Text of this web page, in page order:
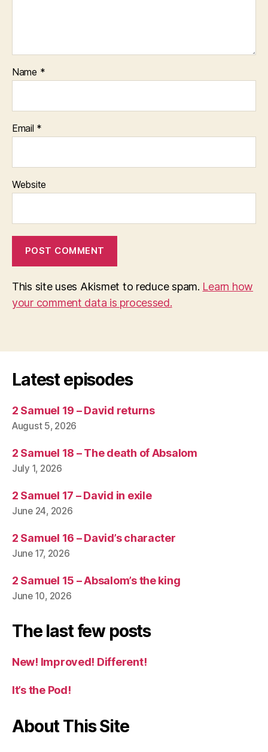
Name *
Email *
Website
This site uses Akismet to reduce spam. Learn how
your comment data is processed.
Latest episodes
2 Samuel 19 – David returns
August 5, 2026
2 Samuel 18 – The death of Absalom
July 1, 2026
2 Samuel 17 – David in exile
June 24, 2026
2 Samuel 16 – David’s character
June 17, 2026
2 Samuel 15 – Absalom’s the king
June 10, 2026
The last few posts
New! Improved! Different!
It’s the Pod!
About This Site